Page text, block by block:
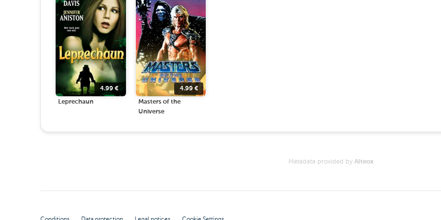
4.99€
Leprechaun
4.99 €
Masters of the
Universe
Metadata provided by Alteox